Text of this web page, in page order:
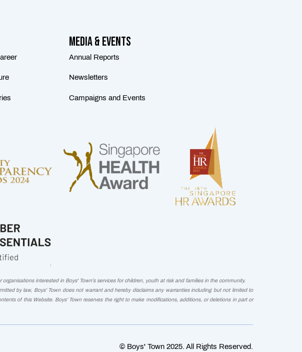
Media & Events
Annual Reports
Newsletters
Campaigns and Events
interested in Boys' Town’s services for children, youth at risk and families in the community.
by law, Boys’ Town does not warrant and hereby disclaims any warranties including but not limited to
of this Website. Boys’ Town reserves the right to make modifications, additions, or deletions in part or
© Boys' Town 2025. All Rights Reserved.